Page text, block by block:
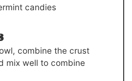
candies
combine the crust
mix well to combine